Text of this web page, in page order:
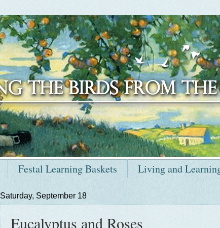
Festal Learning Baskets Living and
Saturday, September 18
Eucalyptus and Roses